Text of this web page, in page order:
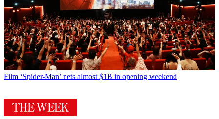
Film ‘Spider-Man’ nets almost $1B in opening weekend